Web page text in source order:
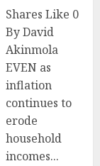
Shares Like 0
By David
Akinmola
EVEN as
inflation
continues to
erode
household
incomes...